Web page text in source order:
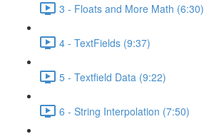
3 - Floats and More Math (6:30)
4 - TextFields (9:37)
5 - Textfield Data (9:22)
6 - String Interpolation (7:50)